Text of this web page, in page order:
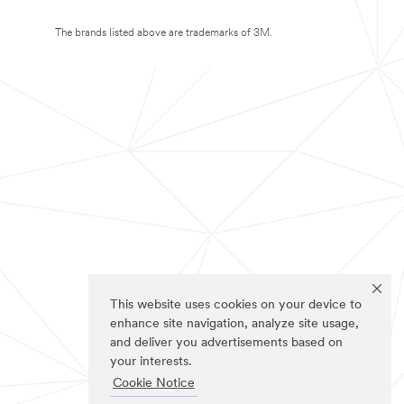
This website uses cookies on your device to
enhance site navigation, analyze site usage,
and deliver you advertisements based on
your interests.
Cookie Notice
The brands listed above are trademarks of 3M.